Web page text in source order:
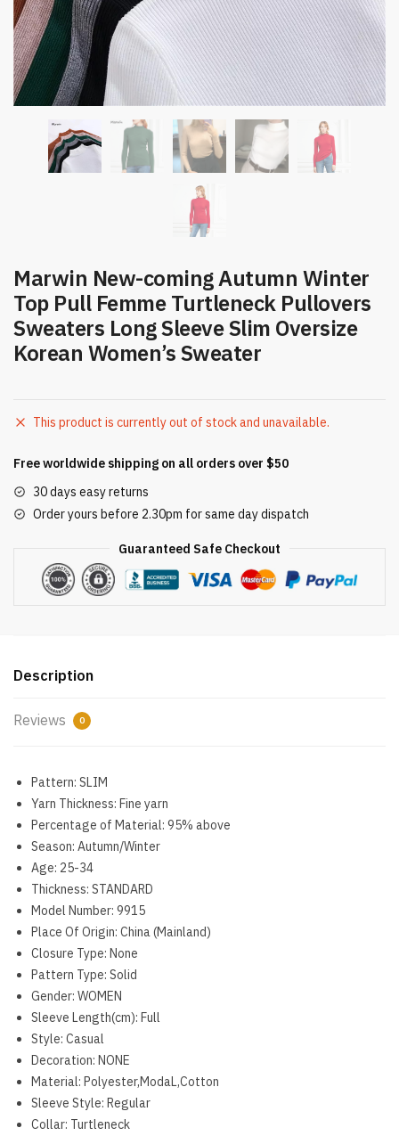
Marwin New-coming Autumn Winter
Top Pull Femme Turtleneck Pullovers
Sweaters Long Sleeve Slim Oversize
Korean Women’s Sweater
This product is currently out of stock and unavailable.
Free worldwide shipping on all orders over $50
30 days easy returns
Order yours before 2.30pm for same day dispatch
Guaranteed Safe Checkout
Description
Reviews 0
Pattern: SLIM
Yarn Thickness: Fine yarn
Percentage of Material: 95% above
Season: Autumn/Winter
Age: 25-34
Thickness: STANDARD
Model Number: 9915
Place Of Origin: China (Mainland)
Closure Type: None
Pattern Type: Solid
Gender: WOMEN
Sleeve Length(cm): Full
Style: Casual
Decoration: NONE
Material: Polyester,ModaL,Cotton
Sleeve Style: Regular
Collar: Turtleneck